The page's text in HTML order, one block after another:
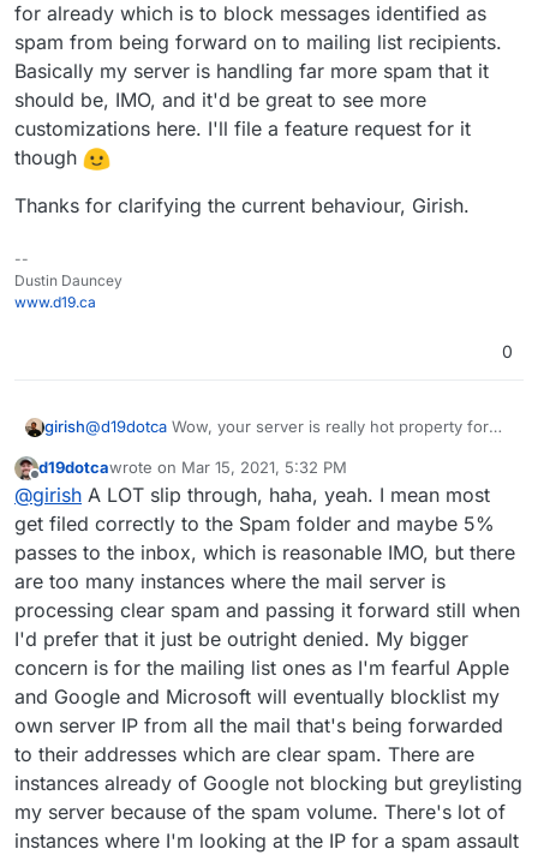
for already which is to block messages identified as
spam from being forward on to mailing list recipients.
Basically my server is handling far more spam that it
should be, IMO, and it'd be great to see more
customizations here. I'll file a feature request for it
though
Thanks for clarifying the current behaviour, Girish.
--
Dustin Dauncey
www.d19.ca
0
girish@d19dotca Wow, your server is really hot property for
spam slips through?
Offline
d19dotcawrote on Mar 15, 2021, 5:32 PM
last edited by d19dotca Mar 15, 2021, 5:33 PM
@girish A LOT slip through, haha, yeah. I mean most
get filed correctly to the Spam folder and maybe 5%
passes to the inbox, which is reasonable IMO, but there
are too many instances where the mail server is
processing clear spam and passing it forward still when
I'd prefer that it just be outright denied. My bigger
concern is for the mailing list ones as I'm fearful Apple
and Google and Microsoft will eventually blocklist my
own server IP from all the mail that's being forwarded
to their addresses which are clear spam. There are
instances already of Google not blocking but greylisting
my server because of the spam volume. There's lot of
instances where I'm looking at the IP for a spam assault